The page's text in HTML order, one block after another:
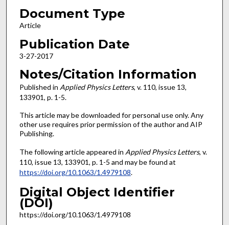
Document Type
Article
Publication Date
3-27-2017
Notes/Citation Information
Published in Applied Physics Letters, v. 110, issue 13,
133901, p. 1-5.
This article may be downloaded for personal use only. Any
other use requires prior permission of the author and AIP
Publishing.
The following article appeared in Applied Physics Letters, v.
110, issue 13, 133901, p. 1-5 and may be found at
https://doi.org/10.1063/1.4979108.
Digital Object Identifier
(DOI)
https://doi.org/10.1063/1.4979108